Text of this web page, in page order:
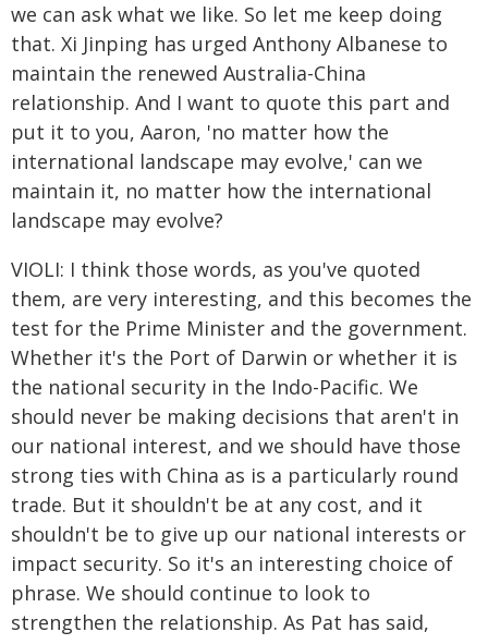
we can ask what we like. So let me keep doing
that. Xi Jinping has urged Anthony Albanese to
maintain the renewed Australia-China
relationship. And I want to quote this part and
put it to you, Aaron, 'no matter how the
international landscape may evolve,' can we
maintain it, no matter how the international
landscape may evolve?
VIOLI: I think those words, as you've quoted
them, are very interesting, and this becomes the
test for the Prime Minister and the government.
Whether it's the Port of Darwin or whether it is
the national security in the Indo-Pacific. We
should never be making decisions that aren't in
our national interest, and we should have those
strong ties with China as is a particularly round
trade. But it shouldn't be at any cost, and it
shouldn't be to give up our national interests or
impact security. So it's an interesting choice of
phrase. We should continue to look to
strengthen the relationship. As Pat has said,